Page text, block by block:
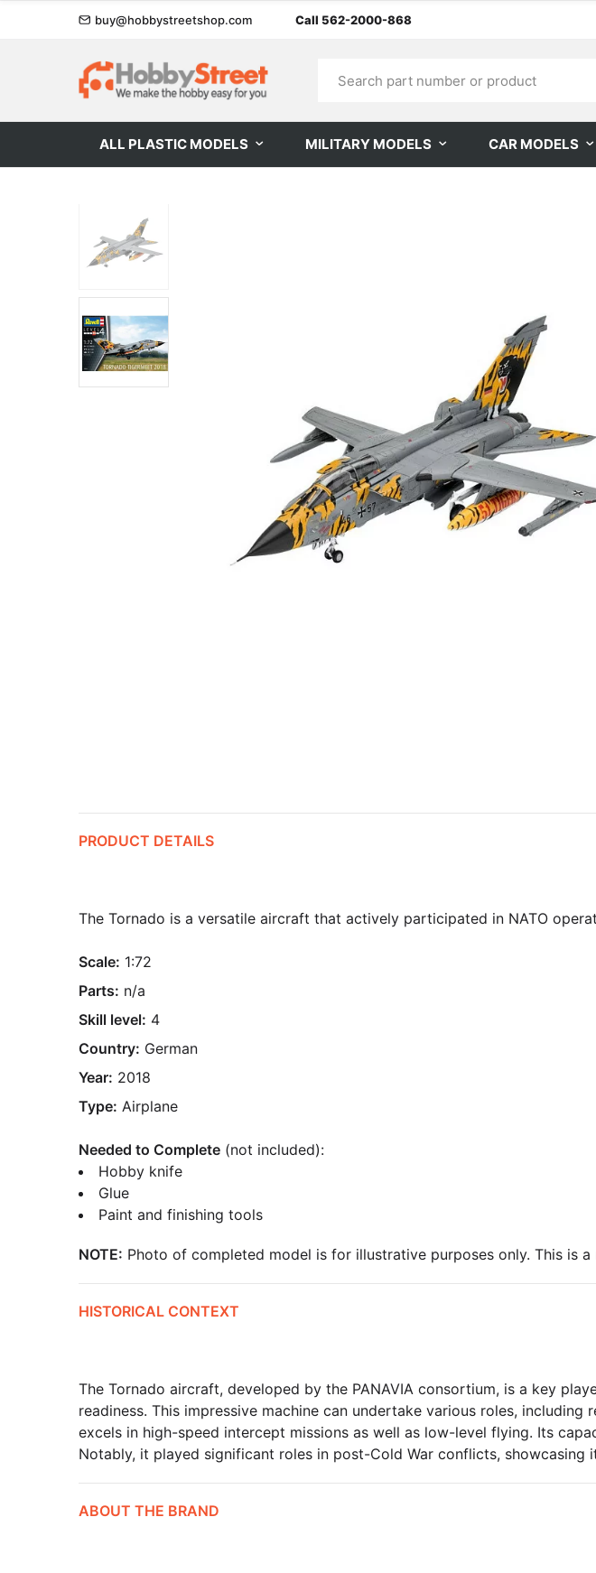
buy@hobbystreetshop.com Call 562-2000-868
ALL PLASTIC MODELS MILITARY MODELS CAR MODELS
PRODUCT DETAILS
The Tornado is a versatile aircraft that actively participated in NATO
Scale: 1:72
Parts: n/a
Skill level: 4
Country: German
Year: 2018
Type: Airplane
Needed to Complete (not included):
Hobby knife
Glue
Paint and finishing tools
NOTE: Photo of completed model is for illustrative purposes only. This is
HISTORICAL CONTEXT
The Tornado aircraft, developed by the PANAVIA consortium, is a key
readiness. This impressive machine can undertake various roles,
excels in high-speed intercept missions as well as low-level flying. Its
Notably, it played significant roles in post-Cold War conflicts, showcasing
ABOUT THE BRAND